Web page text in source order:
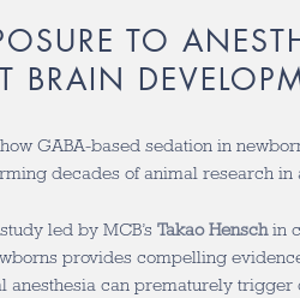
TO
BRAIN
GABA-based sedation in
decades of animal research in
led by MCB’s Takao Henschin
provides compelling
anesthesia can prematurely trigger